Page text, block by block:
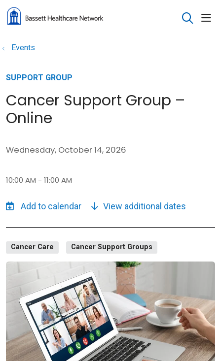
search
Events
SUPPORT GROUP
Cancer Support Group –
Online
Wednesday, October 14, 2026
10:00 AM - 11:00 AM
View additional dates
Cancer Care Cancer Support Groups